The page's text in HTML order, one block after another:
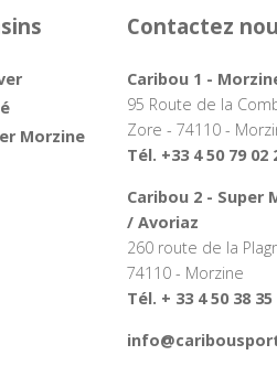
Morzine
Contactez
Caribou 1 -
95 Route de la
Zore - 74110 -
Tél. +33 4 50 79 02
Caribou 2 - Super
/ Avoriaz
260 route de la
74110 - Morzine
Tél. + 33 4 50 38 35